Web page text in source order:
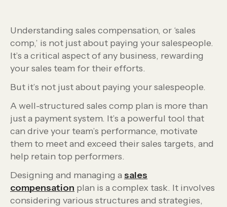
Understanding sales compensation, or ‘sales
comp,’ is not just about paying your salespeople.
It’s a critical aspect of any business, rewarding
your sales team for their efforts.
But it’s not just about paying your salespeople.
A well-structured sales comp plan is more than
just a payment system. It’s a powerful tool that
can drive your team’s performance, motivate
them to meet and exceed their sales targets, and
help retain top performers.
Designing and managing asales
compensation plan is a complex task. It involves
considering various structures and strategies,